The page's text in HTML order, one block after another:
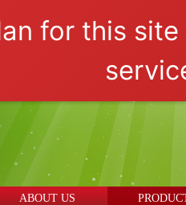
for this
ABOUT US